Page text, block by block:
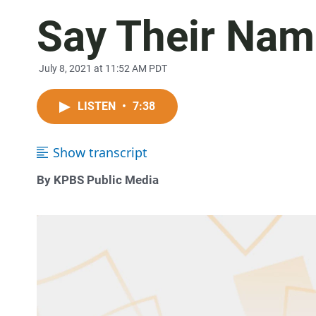
Say Their
July 8, 2021 at 11:52 AM PDT
LISTEN • 7:38
Show transcript
By KPBS Public Media